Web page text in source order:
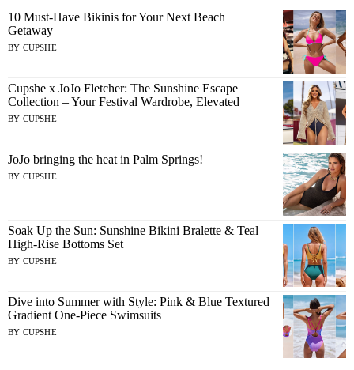
10 Must-Have Bikinis for Your Next Beach
Getaway
BY CUPSHE
Cupshe x JoJo Fletcher: The Sunshine Escape
Collection – Your Festival Wardrobe, Elevated
BY CUPSHE
JoJo bringing the heat in Palm Springs!
BY CUPSHE
Soak Up the Sun: Sunshine Bikini Bralette & Teal
High-Rise Bottoms Set
BY CUPSHE
Dive into Summer with Style: Pink & Blue Textured
Gradient One-Piece Swimsuits
BY CUPSHE